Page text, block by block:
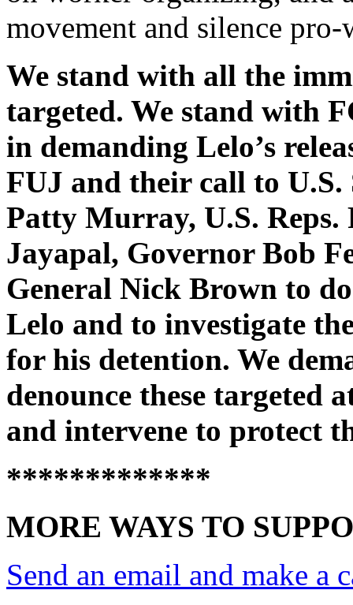
movement and silence
We stand with all the
targeted. We stand with
in demanding Lelo’s
FUJ and their call to
Patty Murray, U.S.
Jayapal, Governor Bob
General Nick Brown to
Lelo and to investigate
for his detention. We
denounce these targeted
and intervene to protect
*************
MORE WAYS TO
Send an email and make a